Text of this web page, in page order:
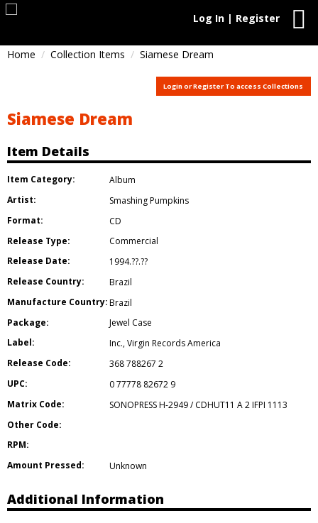
Log In | Register
Home Collection Items Siamese Dream
Login or Register To access Collections
Siamese Dream
Item Details
Item Category:
Album
Artist:
Smashing Pumpkins
Format:
CD
Release Type:
Commercial
Release Date:
1994.??.??
Release Country:
Brazil
Manufacture Country:Brazil
Package:
Jewel Case
Label:
Inc.,Virgin Records America
Release Code:
368 788267 2
UPC:
0 77778 82672 9
Matrix Code:
SONOPRESS H-2949 / CDHUT11 A 2 IFPI 1113
Other Code:
RPM:
Amount Pressed:
Unknown
Additional Information